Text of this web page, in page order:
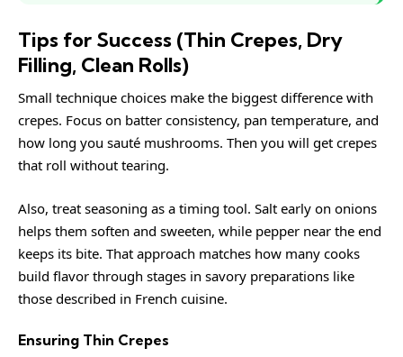
Tips for Success (Thin Crepes, Dry
Filling, Clean Rolls)
Small technique choices make the biggest difference with
crepes. Focus on batter consistency, pan temperature, and
how long you sauté mushrooms. Then you will get crepes
that roll without tearing.
Also, treat seasoning as a timing tool. Salt early on onions
helps them soften and sweeten, while pepper near the end
keeps its bite. That approach matches how many cooks
build flavor through stages in savory preparations like
those described in French cuisine.
Ensuring Thin Crepes